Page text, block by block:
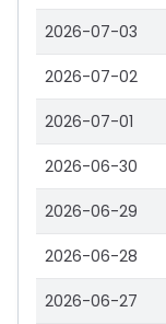
2026-07-03
2026-07-02
2026-07-01
2026-06-30
2026-06-29
2026-06-28
2026-06-27